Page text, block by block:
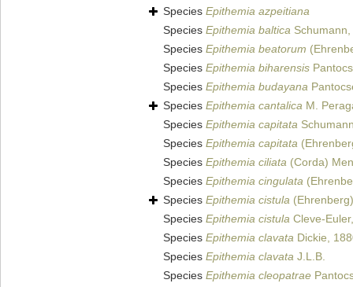
Species Epithemia azpeitiana
Species Epithemia baltica
Species Epithemia beatorum
Species Epithemia biharensis
Species Epithemia budayana
Species Epithemia cantalica M.
Species Epithemia capitata
Species Epithemia capitata
Species Epithemia ciliata (Corda)
Species Epithemia cingulata
Species Epithemia cistula
Species Epithemia cistula Cleve-
Species Epithemia clavata Dickie,
Species Epithemia clavata J.L.B.
Species Epithemia cleopatrae